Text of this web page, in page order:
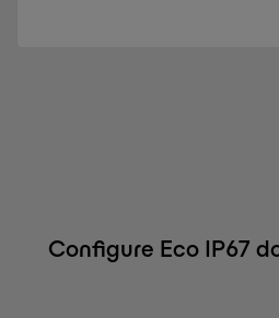
Configure Eco IP67